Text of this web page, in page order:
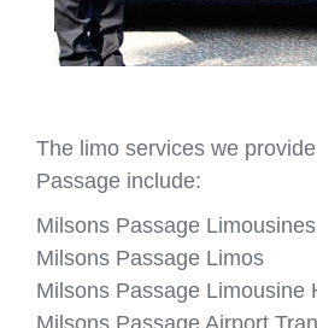
The limo services we
Passage include:
Milsons Passage Limousines
Milsons Passage Limos
Milsons Passage Limousine
Milsons Passage Airport